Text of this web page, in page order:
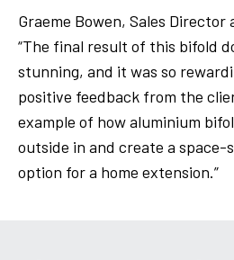
Graeme Bowen, Sales Director
“The final result of this bifold
stunning, and it was so
positive feedback from the
example of how aluminium
outside in and create a space-
option for a home extension.”